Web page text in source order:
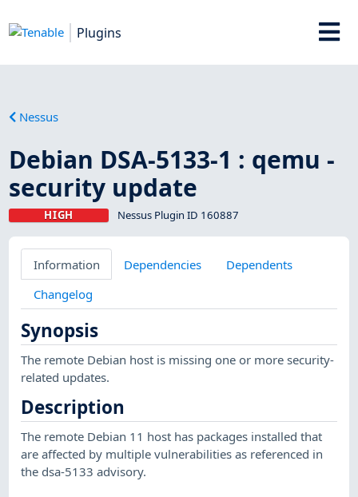
Plugins
Nessus
Debian DSA-5133-1 : qemu -
security update
HIGH Nessus Plugin ID 160887
Information Dependencies
Dependents
Changelog
Synopsis
The remote Debian host is missing one or more security-
related updates.
Description
The remote Debian 11 host has packages installed that
are affected by multiple vulnerabilities as referenced in
the dsa-5133 advisory.